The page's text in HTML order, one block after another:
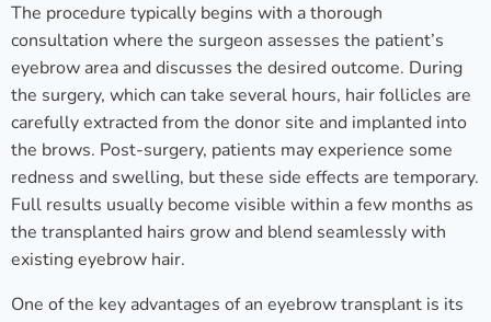
The procedure typically begins with a thorough
consultation where the surgeon assesses the patient’s
eyebrow area and discusses the desired outcome. During
the surgery, which can take several hours, hair follicles are
carefully extracted from the donor site and implanted into
the brows. Post-surgery, patients may experience some
redness and swelling, but these side effects are temporary.
Full results usually become visible within a few months as
the transplanted hairs grow and blend seamlessly with
existing eyebrow hair.
One of the key advantages of an eyebrow transplant is its